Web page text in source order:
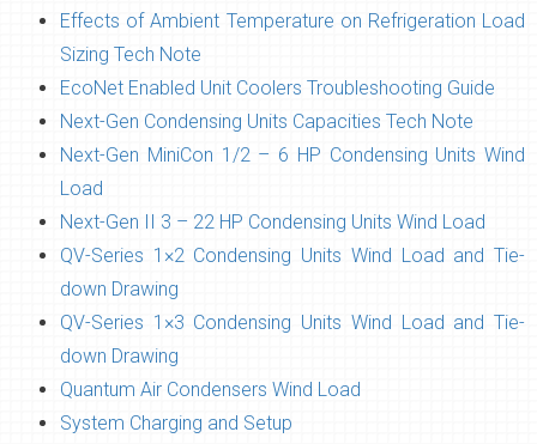
Effects of Ambient Temperature on Refrigeration Load
Sizing Tech Note
EcoNet Enabled Unit Coolers Troubleshooting Guide
Next-Gen Condensing Units Capacities Tech Note
Next-Gen MiniCon 1/2 – 6 HP Condensing Units Wind
Load
Next-Gen II 3 – 22 HP Condensing Units Wind Load
QV-Series 1×2 Condensing Units Wind Load and Tie-
down Drawing
QV-Series 1×3 Condensing Units Wind Load and Tie-
down Drawing
Quantum Air Condensers Wind Load
System Charging and Setup